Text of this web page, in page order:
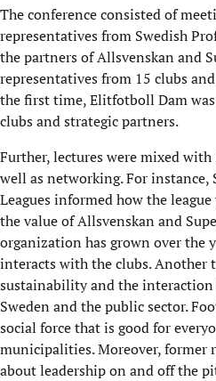
The conference consisted of
representatives from Swedish
the partners of Allsvenskan and
representatives from 15 clubs
the first time, Elitfotboll Dam
clubs and strategic partners.
Further, lectures were mixed
well as networking. For instance,
Leagues informed how the
the value of Allsvenskan and
organization has grown over the
interacts with the clubs. Another
sustainability and the
Sweden and the public sector.
social force that is good for
municipalities. Moreover, former
about leadership on and off the